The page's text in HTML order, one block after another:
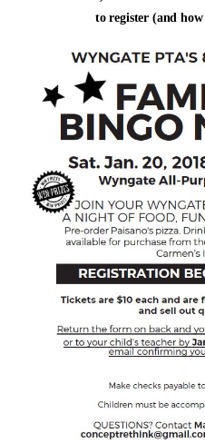
to register (and